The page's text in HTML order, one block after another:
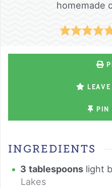
homemade
PIN
INGREDIENTS
3 tablespoons light
Lakes